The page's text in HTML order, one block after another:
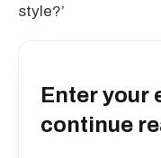
style?’
Enter your
continue